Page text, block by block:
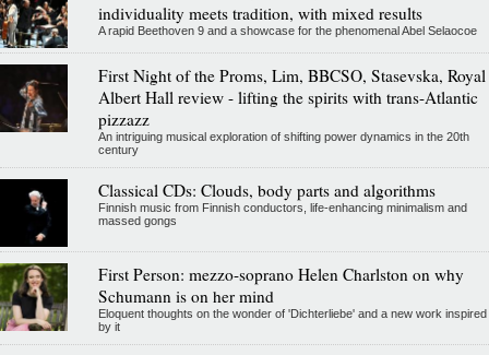
individuality meets tradition, with mixed results
A rapid Beethoven 9 and a showcase for the phenomenal Abel Selaocoe
First Night of the Proms, Lim, BBCSO, Stasevska, Royal
Albert Hall review - lifting the spirits with trans-Atlantic
pizzazz
An intriguing musical exploration of shifting power dynamics in the 20th
century
Classical CDs: Clouds, body parts and algorithms
Finnish music from Finnish conductors, life-enhancing minimalism and
massed gongs
First Person: mezzo-soprano Helen Charlston on why
Schumann is on her mind
Eloquent thoughts on the wonder of 'Dichterliebe' and a new work inspired
by it